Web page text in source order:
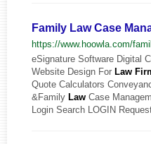
Family Law Case
https://www.hoowla.com/
eSignature Software Digital
Website Design For Law
Quote Calculators
&Family Law Case
Login Search LOGIN